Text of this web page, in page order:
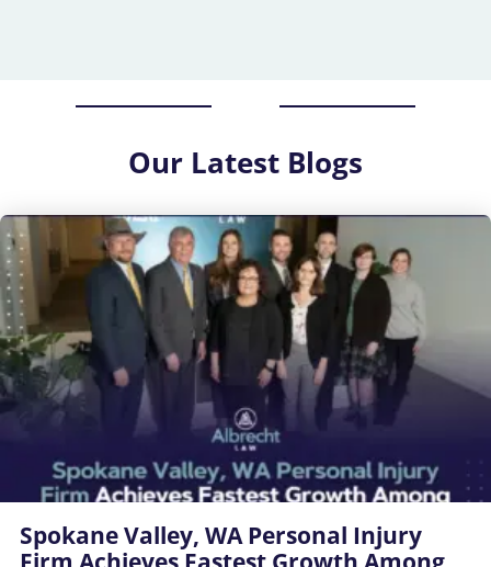
Our Latest Blogs
Spokane Valley, WA Personal Injury